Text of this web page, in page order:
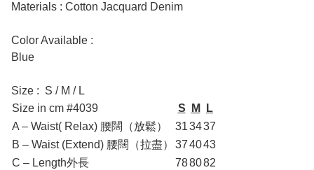
Materials : Cotton Jacquard Denim
Color Available :
Blue
Size : S / M / L
Size in cm #4039
S M
L
A – Waist( Relax) 腰闊（放鬆）
313437
B – Waist (Extend) 腰闊（拉盡）
374043
C – Length外長
788082